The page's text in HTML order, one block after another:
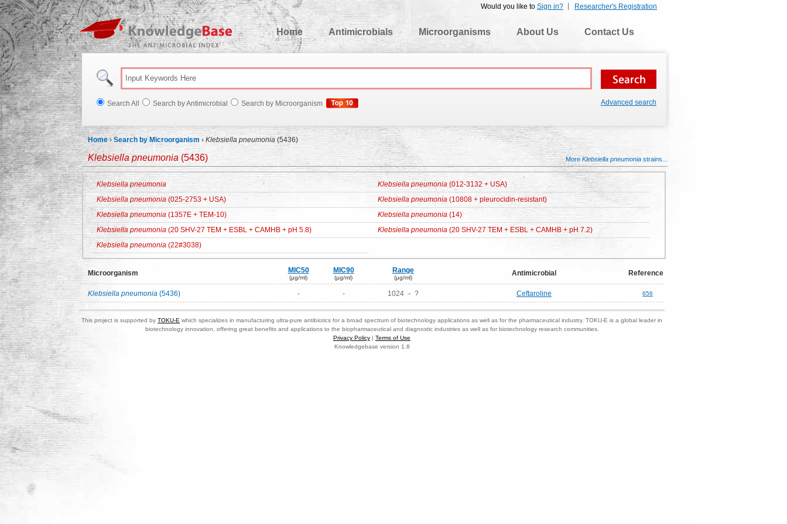
Researcher's Registration
Would you like to Sign in?
KnowledgeBase
Home
Antimicrobials Microorganisms About Us Contact Us
Search All Search by Antimicrobial Search by Microorganism Advanced search
Home ›Search by Microorganism › Klebsiella pneumonia (5436)
Klebsiella pneumonia (5436) More Klebsiella pneumonia strains...
Klebsiella pneumonia Klebsiella pneumonia (012-3132 + USA)
Klebsiella pneumonia (025-2753 + USA) Klebsiella pneumonia (10808 + pleurocidin-resistant)
Klebsiella pneumonia (1357E + TEM-10) Klebsiella pneumonia (14)
Klebsiella pneumonia (20 SHV-27 TEM + ESBL + CAMHB + pH 5.8) Klebsiella pneumonia (20 SHV-27 TEM + ESBL + CAMHB + pH 7.2)
Klebsiella pneumonia (22#3038)
Microorganism MIC50
(μg/ml)
MIC90
(μg/ml)
Range
(μg/ml)
Antimicrobial Reference
Klebsiella pneumonia (5436) - - 1024 － ? Ceftaroline 656
This project is supported by TOKU-E which specializes in manufacturing ultra-pure antibiotics for a broad spectrum of biotechnology applications as well as for the pharmaceutical industry. TOKU-E is a global leader in
biotechnology innovation, offering great benefits and applications to the biopharmaceutical and diagnostic industries as well as for biotechnology research communities.
Privacy Policy | Terms of Use
Knowledgebase version 1.8